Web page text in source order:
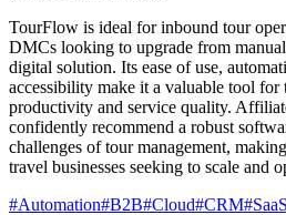
TourFlow is ideal for inbound tour
DMCs looking to upgrade from manual
digital solution. Its ease of use,
accessibility make it a valuable tool for
productivity and service quality.
confidently recommend a robust
challenges of tour management,
travel businesses seeking to scale and
#Automation#B2B#Cloud#CRM#SaaS